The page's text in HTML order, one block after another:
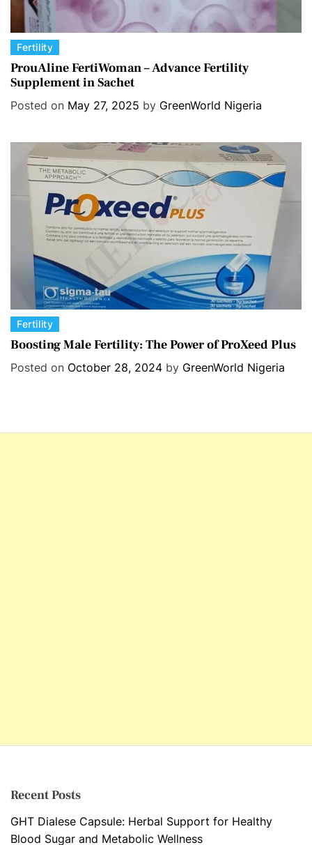
C
a
t
e
Fertility
ProuAline FertiWoman – Advance Fertility
Supplement in Sachet
Posted on May 27, 2025 by GreenWorld Nigeria
C
a
r
Fertility
Boosting Male Fertility: The Power of ProXeed Plus
Posted on October 28, 2024 by GreenWorld Nigeria
Recent Posts
GHT Dialese Capsule: Herbal Support for Healthy
Blood Sugar and Metabolic Wellness